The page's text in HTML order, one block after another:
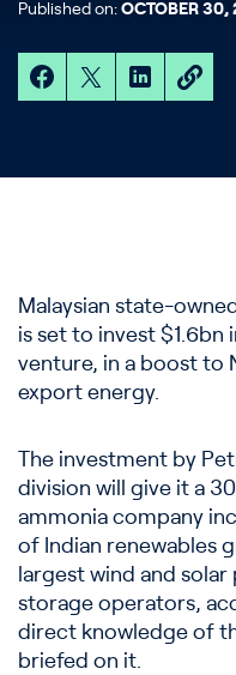
Published on: OCTOBER 30,
Malaysian state-
is set to invest $1.6bn
venture, in a boost to
export energy.
The investment by
division will give it a
ammonia company
of Indian renewables
largest wind and
storage operators,
direct knowledge of
briefed on it.